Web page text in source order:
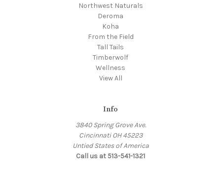
Northwest Naturals
Deroma
Koha
From the Field
Tall Tails
Timberwolf
Wellness
View All
Info
3840 Spring Grove Ave.
Cincinnati OH 45223
Untied States of America
Call us at 513-541-1321